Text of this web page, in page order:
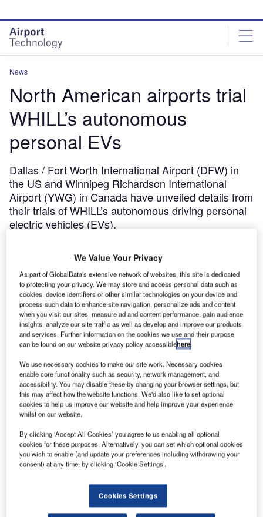
site
menu
page
content
News
North American airports trial
WHILL’s autonomous
personal EVs
Dallas / Fort Worth International Airport (DFW) in
the US and Winnipeg Richardson International
Airport (YWG) in Canada have unveiled details from
their trials of WHILL’s autonomous driving personal
electric vehicles (EVs).
The EV is capable of independently returning to its original docking station
after transporting passengers to their destinations. Credit: WHILL.
We Value Your Privacy
As part of GlobalData's extensive network of websites, this site is dedicated
to protecting your privacy. We may store and access personal data such as
cookies, device identifiers or other similar technologies on your device and
process such data to enhance site navigation, personalize ads and content
when you visit our sites, measure ad and content performance, gain audience
insights, analyze our site traffic as well as develop and improve our products
and services. Further information on the cookies we use and their purpose
can be found on our website privacy policy accessiblehere.
We use necessary cookies to make our site work. Necessary cookies
enable core functionality such as security, network management, and
accessibility. You may disable these by changing your browser settings, but
this may affect how the website functions. We'd also like to set optional
cookies to help us improve our website and help improve your experience
whilst on our website.
By clicking ‘Accept All Cookies’ you agree to us enabling all optional
cookies for these purposes. Alternatively, you can set which optional cookies
you wish to enable (and update your preferences including withdrawing your
consent) at any time, by clicking ‘Cookie Settings’.
Cookies Settings